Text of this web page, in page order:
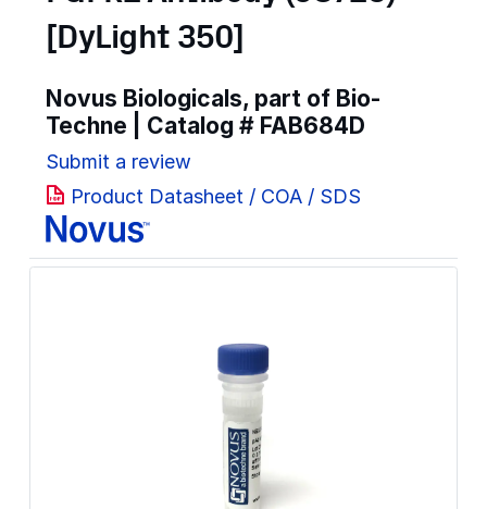
[DyLight 350]
Novus Biologicals, part of Bio-
Techne | Catalog # FAB684D
Submit a review
Product Datasheet / COA / SDS